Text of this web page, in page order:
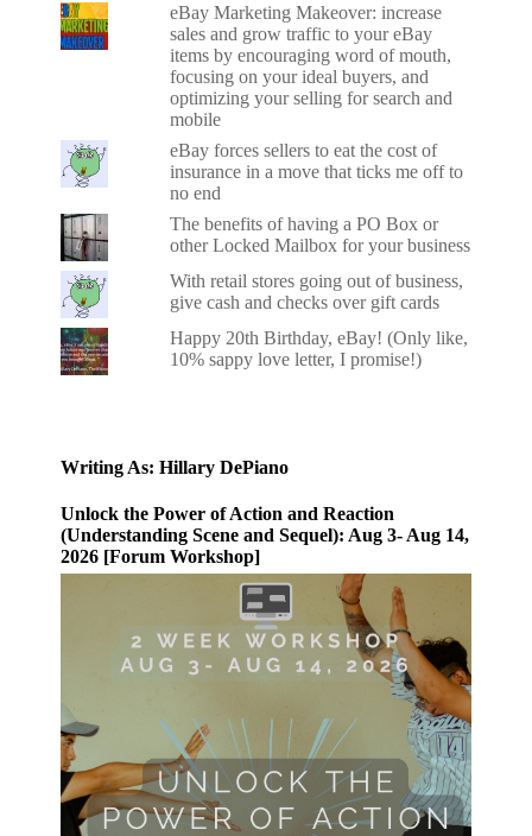
eBay Marketing Makeover: increase
sales and grow traffic to your eBay
items by encouraging word of mouth,
focusing on your ideal buyers, and
optimizing your selling for search and
mobile
eBay forces sellers to eat the cost of
insurance in a move that ticks me off to
no end
The benefits of having a PO Box or
other Locked Mailbox for your business
With retail stores going out of business,
give cash and checks over gift cards
Happy 20th Birthday, eBay! (Only like,
10% sappy love letter, I promise!)
Writing As: Hillary DePiano
Unlock the Power of Action and Reaction
(Understanding Scene and Sequel): Aug 3- Aug 14,
2026 [Forum Workshop]